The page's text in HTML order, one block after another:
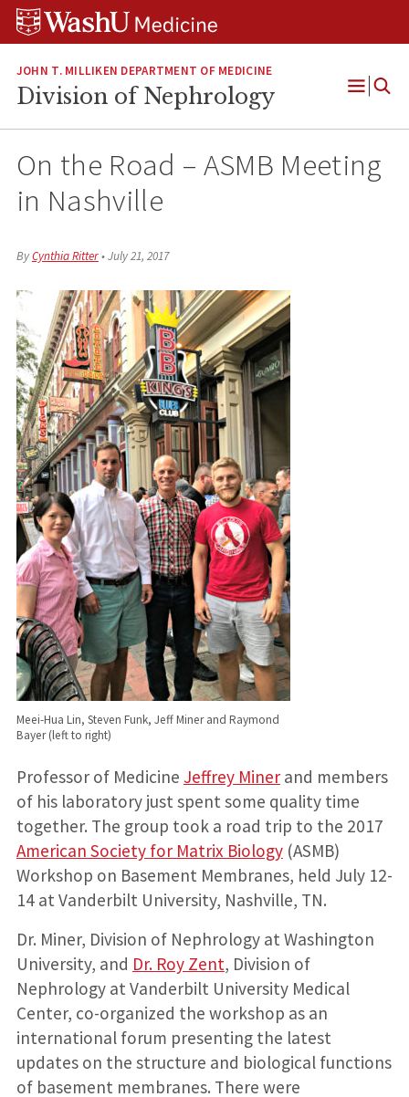
Skip
Skip
Skip
JOHN T. MILLIKEN DEPARTMENT OF MEDICINE
Division of Nephrology
Open
On the Road – ASMB Meeting
in Nashville
ByCynthia Ritter•July 21, 2017
Meei-Hua Lin, Steven Funk, Jeff Miner and Raymond
Bayer (left to right)
Professor of Medicine Jeffrey Minerand members
of his laboratory just spent some quality time
together. The group took a road trip to the 2017
American Society for Matrix Biology(ASMB)
Workshop on Basement Membranes, held July 12-
14 at Vanderbilt University, Nashville, TN.
Dr. Miner, Division of Nephrology at Washington
University, and Dr. Roy Zent, Division of
Nephrology at Vanderbilt University Medical
Center, co-organized the workshop as an
international forum presenting the latest
updates on the structure and biological functions
of basement membranes. There were